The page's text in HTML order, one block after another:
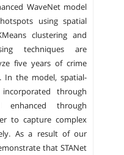
WaveNet model
using spatial
clustering and
techniques are
five years of crime
In the model, spatial-
through
enhanced through
to capture complex
As a result of our
that STANet